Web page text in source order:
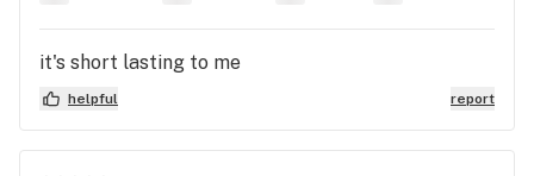
it's short lasting to me
helpful report